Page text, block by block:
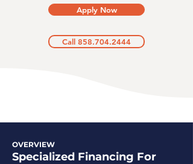
Apply Now
Call 858.704.2444
OVERVIEW
Specialized Financing For